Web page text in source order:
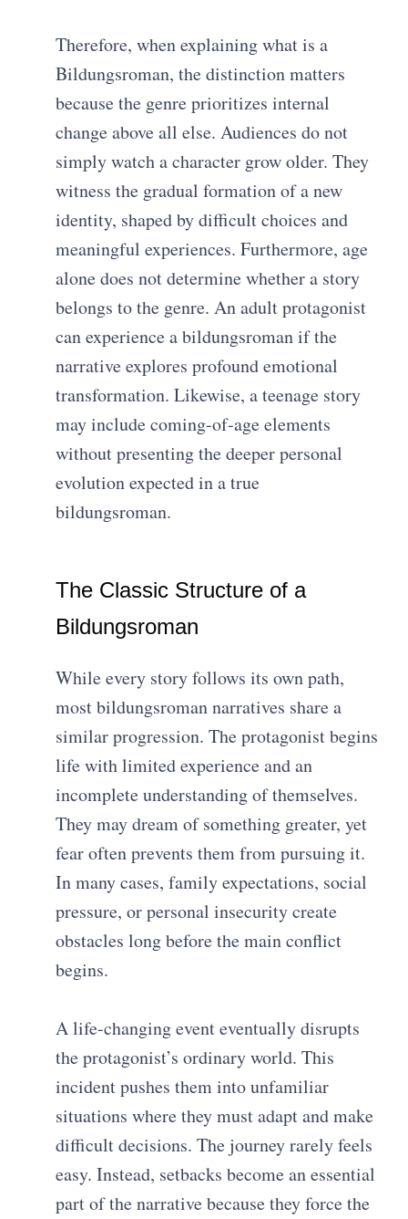
Therefore, when explaining what is a
Bildungsroman, the distinction matters
because the genre prioritizes internal
change above all else. Audiences do not
simply watch a character grow older. They
witness the gradual formation of a new
identity, shaped by difficult choices and
meaningful experiences. Furthermore, age
alone does not determine whether a story
belongs to the genre. An adult protagonist
can experience a bildungsroman if the
narrative explores profound emotional
transformation. Likewise, a teenage story
may include coming-of-age elements
without presenting the deeper personal
evolution expected in a true
bildungsroman.
The Classic Structure of a
Bildungsroman
While every story follows its own path,
most bildungsroman narratives share a
similar progression. The protagonist begins
life with limited experience and an
incomplete understanding of themselves.
They may dream of something greater, yet
fear often prevents them from pursuing it.
In many cases, family expectations, social
pressure, or personal insecurity create
obstacles long before the main conflict
begins.
A life-changing event eventually disrupts
the protagonist’s ordinary world. This
incident pushes them into unfamiliar
situations where they must adapt and make
difficult decisions. The journey rarely feels
easy. Instead, setbacks become an essential
part of the narrative because they force the